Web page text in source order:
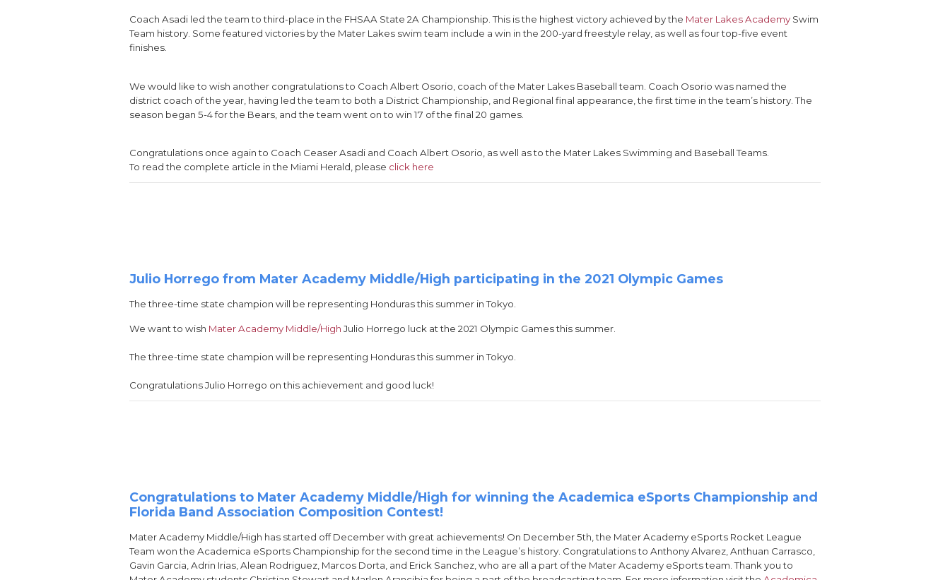
Coach Asadi led the team to third-place in the FHSAA State 2A Championship. This is the highest victory achieved by the Mater Lakes Academy Swim
Team history. Some featured victories by the Mater Lakes swim team include a win in the 200-yard freestyle relay, as well as four top-five event
finishes.
We would like to wish another congratulations to Coach Albert Osorio, coach of the Mater Lakes Baseball team. Coach Osorio was named the
district coach of the year, having led the team to both a District Championship, and Regional final appearance, the first time in the team’s history. The
season began 5-4 for the Bears, and the team went on to win 17 of the final 20 games.
Congratulations once again to Coach Ceaser Asadi and Coach Albert Osorio, as well as to the Mater Lakes Swimming and Baseball Teams.
To read the complete article in the Miami Herald, please click here
Julio Horrego from Mater Academy Middle/High participating in the 2021 Olympic Games
The three-time state champion will be representing Honduras this summer in Tokyo.
We want to wish Mater Academy Middle/High Julio Horrego luck at the 2021 Olympic Games this summer.
The three-time state champion will be representing Honduras this summer in Tokyo.
Congratulations Julio Horrego on this achievement and good luck!
Congratulations to Mater Academy Middle/High for winning the Academica eSports Championship and
Florida Band Association Composition Contest!
Mater Academy Middle/High has started off December with great achievements! On December 5th, the Mater Academy eSports Rocket League
Team won the Academica eSports Championship for the second time in the League’s history. Congratulations to Anthony Alvarez, Anthuan Carrasco,
Gavin Garcia, Adrin Irias, Alean Rodriguez, Marcos Dorta, and Erick Sanchez, who are all a part of the Mater Academy eSports team. Thank you to